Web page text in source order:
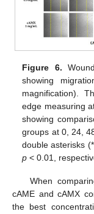
Figure 6.
showing
magnification).
edge measuring
showing
groups at 0, 24,
double asterisks
p < 0.01,
When
cAME and cAMX
the best